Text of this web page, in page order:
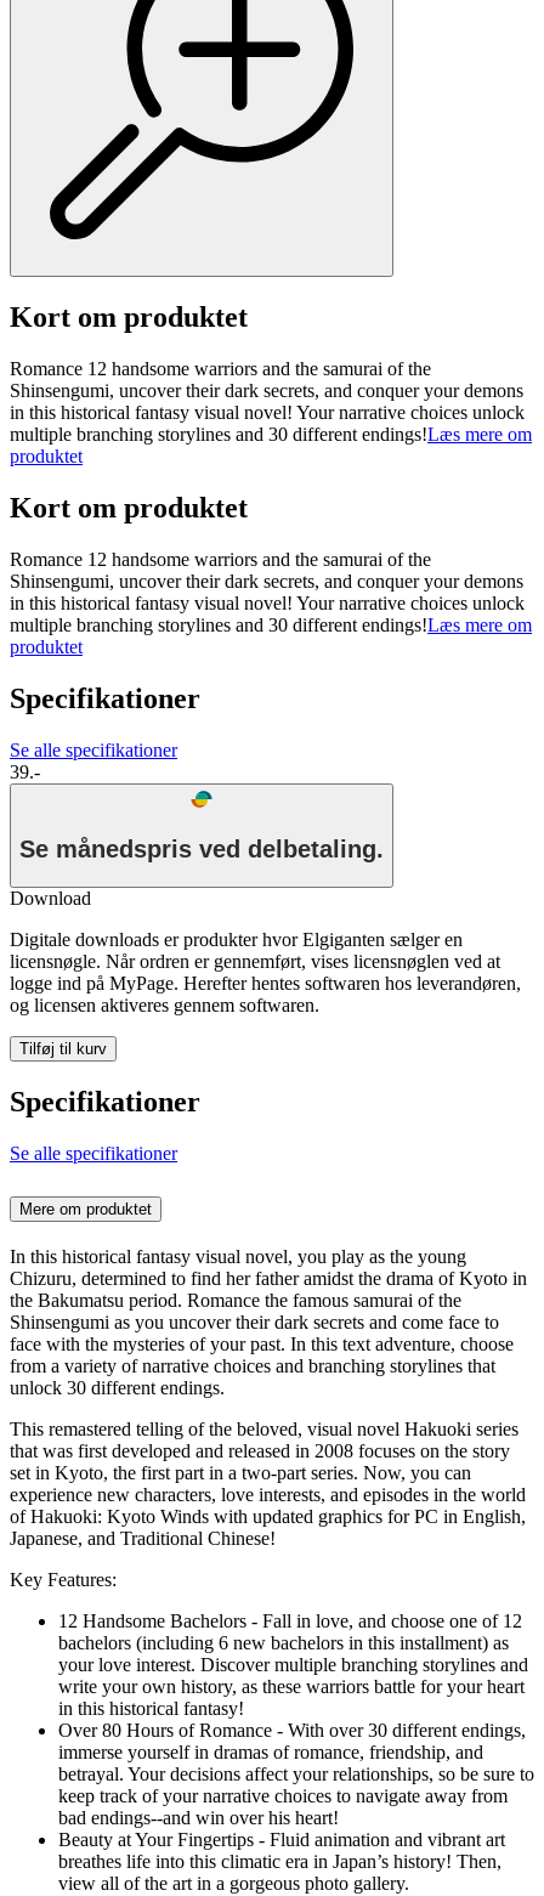
Kort om produktet
Romance 12 handsome warriors and the samurai of the
Shinsengumi, uncover their dark secrets, and conquer your demons
in this historical fantasy visual novel! Your narrative choices unlock
multiple branching storylines and 30 different endings!Læs mere om
produktet
Kort om produktet
Romance 12 handsome warriors and the samurai of the
Shinsengumi, uncover their dark secrets, and conquer your demons
in this historical fantasy visual novel! Your narrative choices unlock
multiple branching storylines and 30 different endings!Læs mere om
produktet
Specifikationer
Se alle specifikationer
39.-
Se månedspris ved delbetaling.
Download
Digitale downloads er produkter hvor Elgiganten sælger en
licensnøgle. Når ordren er gennemført, vises licensnøglen ved at
logge ind på MyPage. Herefter hentes softwaren hos leverandøren,
og licensen aktiveres gennem softwaren.
Tilføj til kurv
Specifikationer
Se alle specifikationer
Mere om produktet
In this historical fantasy visual novel, you play as the young
Chizuru, determined to find her father amidst the drama of Kyoto in
the Bakumatsu period. Romance the famous samurai of the
Shinsengumi as you uncover their dark secrets and come face to
face with the mysteries of your past. In this text adventure, choose
from a variety of narrative choices and branching storylines that
unlock 30 different endings.
This remastered telling of the beloved, visual novel Hakuoki series
that was first developed and released in 2008 focuses on the story
set in Kyoto, the first part in a two-part series. Now, you can
experience new characters, love interests, and episodes in the world
of Hakuoki: Kyoto Winds with updated graphics for PC in English,
Japanese, and Traditional Chinese!
Key Features:
12 Handsome Bachelors - Fall in love, and choose one of 12
bachelors (including 6 new bachelors in this installment) as
your love interest. Discover multiple branching storylines and
write your own history, as these warriors battle for your heart
in this historical fantasy!
Over 80 Hours of Romance - With over 30 different endings,
immerse yourself in dramas of romance, friendship, and
betrayal. Your decisions affect your relationships, so be sure to
keep track of your narrative choices to navigate away from
bad endings--and win over his heart!
Beauty at Your Fingertips - Fluid animation and vibrant art
breathes life into this climatic era in Japan’s history! Then,
view all of the art in a gorgeous photo gallery.